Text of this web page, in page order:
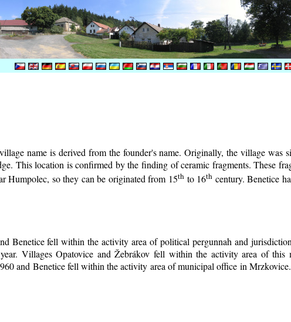
name is derived from the founder's name. Originally, the village was
This location is confirmed by the finding of ceramic fragments. These
Humpolec, so they can be originated from 15th to 16th century. Benetice
Benetice fell within the activity area of political pergunnah and
Villages Opatovice and Žebrákov fell within the activity area of
and Benetice fell within the activity area of municipal office in